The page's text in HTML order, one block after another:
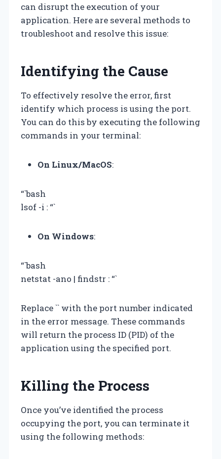
can disrupt the execution of your
application. Here are several methods to
troubleshoot and resolve this issue:
Identifying the Cause
To effectively resolve the error, first
identify which process is using the port.
You can do this by executing the following
commands in your terminal:
On Linux/MacOS:
“`bash
lsof -i : “`
On Windows:
“`bash
netstat -ano | findstr : “`
Replace `` with the port number indicated
in the error message. These commands
will return the process ID (PID) of the
application using the specified port.
Killing the Process
Once you’ve identified the process
occupying the port, you can terminate it
using the following methods: